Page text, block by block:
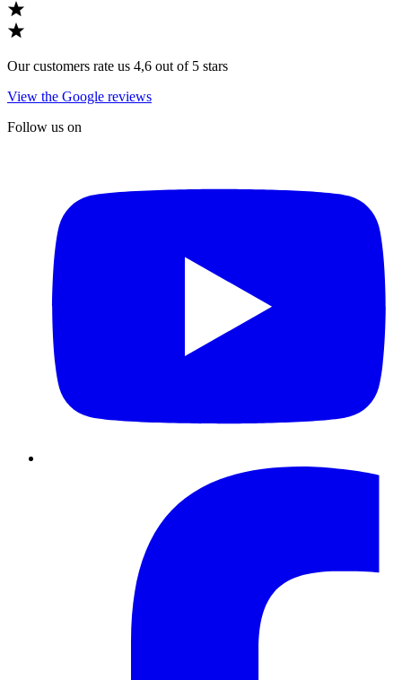
Our customers rate us 4,6 out of 5 stars
View the Google reviews
Follow us on